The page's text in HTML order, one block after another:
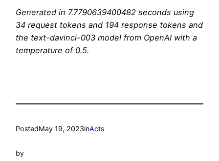
Generated in 7.7790639400482 seconds using
34 request tokens and 194 response tokens and
the text-davinci-003 model from OpenAI with a
temperature of 0.5.
PostedMay 19, 2023inActs
by